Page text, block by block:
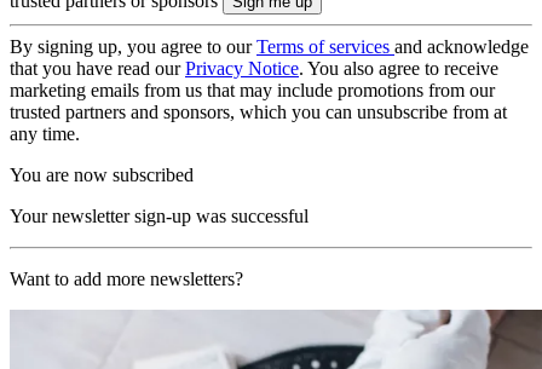
By signing up, you agree to ourTerms of services and acknowledge
that you have read ourPrivacy Notice. You also agree to receive
marketing emails from us that may include promotions from our
trusted partners and sponsors, which you can unsubscribe from at
any time.
You are now subscribed
Your newsletter sign-up was successful
Want to add more newsletters?